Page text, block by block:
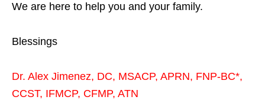
We are here to help you and your family.
Blessings
Dr. Alex Jimenez, DC, MSACP, APRN, FNP-BC*,
CCST, IFMCP, CFMP, ATN